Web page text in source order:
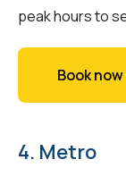
peak hours to
Book
4. Metro